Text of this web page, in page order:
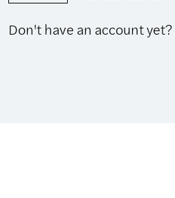
Don't have an account yet?